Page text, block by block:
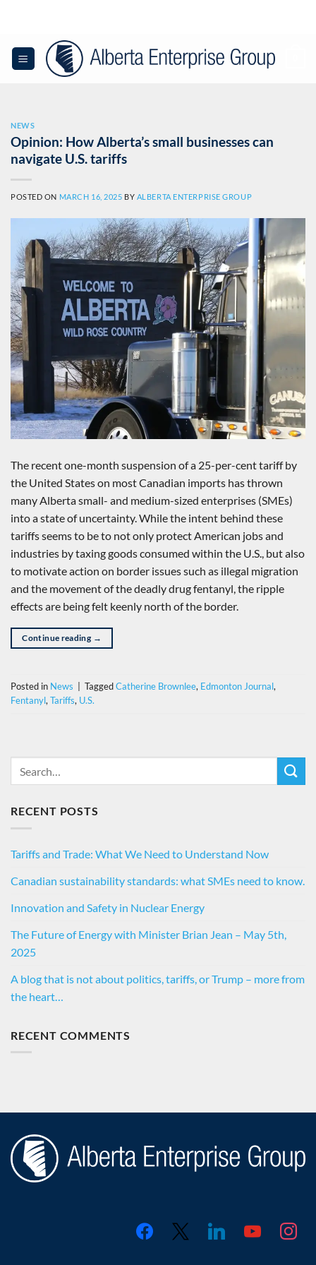
NEWS
Opinion: How Alberta’s small businesses can
navigate U.S. tariffs
POSTED ON MARCH 16, 2025 BY ALBERTA ENTERPRISE GROUP
The recent one-month suspension of a 25-per-cent tariff by
the United States on most Canadian imports has thrown
many Alberta small- and medium-sized enterprises (SMEs)
into a state of uncertainty. While the intent behind these
tariffs seems to be to not only protect American jobs and
industries by taxing goods consumed within the U.S., but also
to motivate action on border issues such as illegal migration
and the movement of the deadly drug fentanyl, the ripple
effects are being felt keenly north of the border.
Continue reading →
Posted in News TaggedCatherine Brownlee, Edmonton Journal,
Fentanyl,Tariffs, U.S.
RECENT POSTS
Tariffs and Trade: What We Need to Understand Now
Canadian sustainability standards: what SMEs need to know.
Innovation and Safety in Nuclear Energy
The Future of Energy with Minister Brian Jean – May 5th,
2025
A blog that is not about politics, tariffs, or Trump – more from
the heart…
RECENT COMMENTS
facebook linkedin youtube